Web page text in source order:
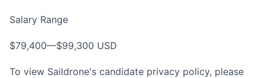
Salary Range
$79,400—$99,300 USD
To view Saildrone's candidate privacy policy, please